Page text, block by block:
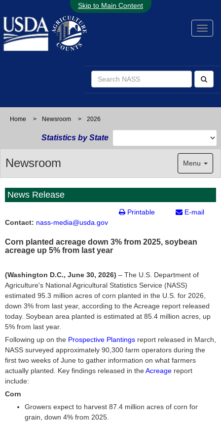
Skip to Main Content
Home > Newsroom > 2026
Statistics by State
Newsroom Menu
News Release
Printable
E-mail
Contact: nass-media@usda.gov
Corn planted acreage down 3% from 2025, soybean
acreage up 5% from last year
(Washington D.C., June 30, 2026) – The U.S. Department of
Agriculture's National Agricultural Statistics Service (NASS)
estimated 95.3 million acres of corn planted in the U.S. for 2026,
down 3% from last year, according to the Acreage report released
today. Soybean area planted is estimated at 85.4 million acres, up
5% from last year.
Following up on the Prospective Plantings report released in March,
NASS surveyed approximately 90,300 farm operators during the
first two weeks of June to gather information on what farmers
actually planted. Key findings released in theAcreage report
include:
Corn
Growers expect to harvest 87.4 million acres of corn for
grain, down 4% from 2025.